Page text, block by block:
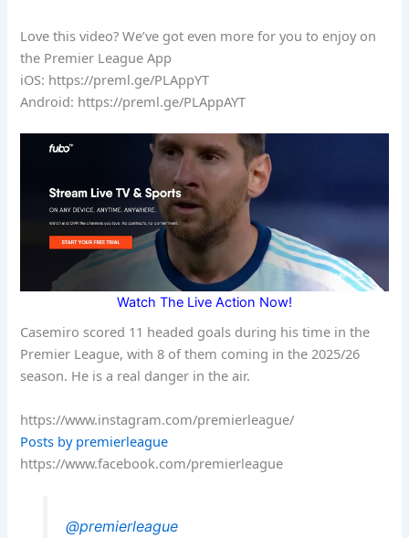
Love this video? We’ve got even more for you to enjoy on
the Premier League App
iOS: https://preml.ge/PLAppYT
Android: https://preml.ge/PLAppAYT
Watch The Live Action Now!
Casemiro scored 11 headed goals during his time in the
Premier League, with 8 of them coming in the 2025/26
season. He is a real danger in the air.
https://www.instagram.com/premierleague/
Posts by premierleague
https://www.facebook.com/premierleague
@premierleague